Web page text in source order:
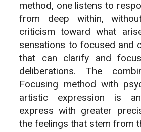
method, one listens to
from deep within,
criticism toward what
sensations to focused and
that can clarify and
deliberations. The
Focusing method with
artistic expression is
express with greater
the feelings that stem from